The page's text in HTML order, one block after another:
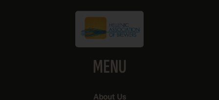
MENU
About Us